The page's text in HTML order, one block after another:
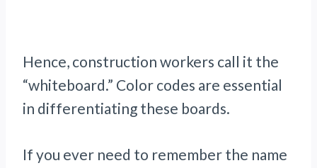
Hence, construction workers call it the
“whiteboard.” Color codes are essential
in differentiating these boards.
If you ever need to remember the name